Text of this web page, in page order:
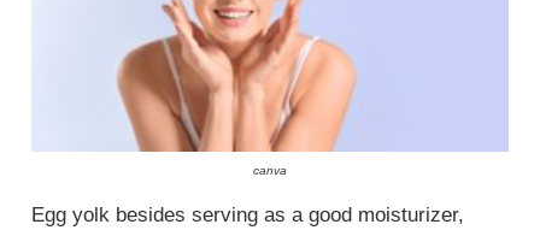
canva
Egg yolk besides serving as a good moisturizer,